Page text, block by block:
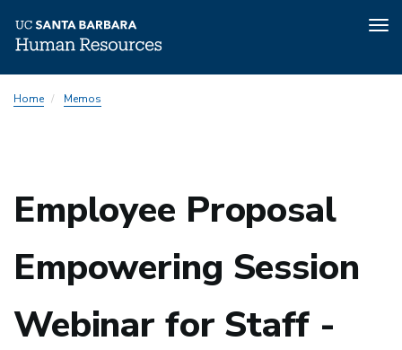
toHome Memos
Employee Proposal
Empowering Session
Webinar for Staff -